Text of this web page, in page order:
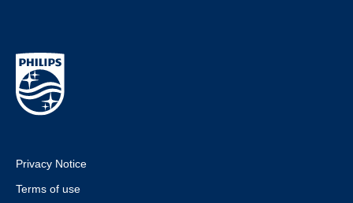
Privacy Notice
Terms of use